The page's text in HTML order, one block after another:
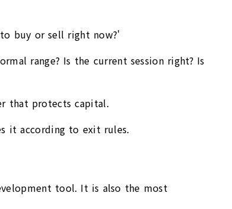
buy or sell right now?'
range? Is the current session right? Is
that protects capital.
it according to exit rules.
tool. It is also the most